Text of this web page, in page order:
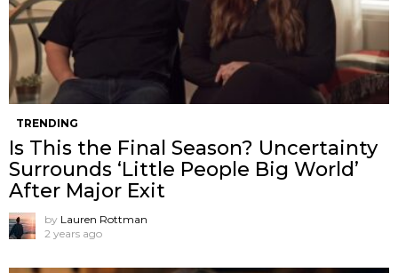
TRENDING
Is This the Final Season? Uncertainty
Surrounds ‘Little People Big World’
After Major Exit
by Lauren Rottman
2 years ago